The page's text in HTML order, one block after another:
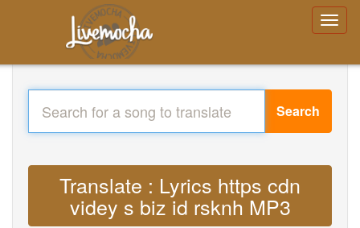
Search
Translate : Lyrics https cdn
videy s biz id rsknh MP3